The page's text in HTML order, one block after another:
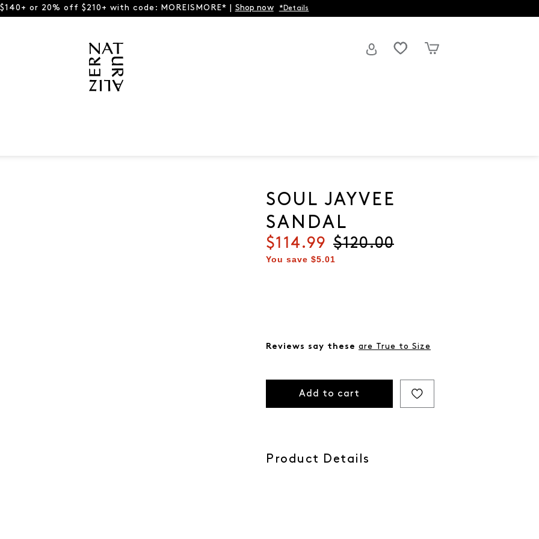
or 20% off $210+ with code: MOREISMORE* | Shop now *Details
SOUL JAYVEE
SANDAL
Current price
$114.99 Original price
$120.00
You save $5.01
Reviews say these are True to Size
Add to cart
Product Details